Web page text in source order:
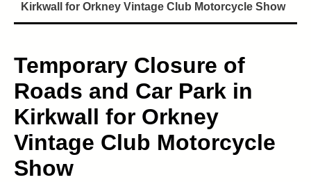
Kirkwall for Orkney Vintage Club Motorcycle Show
Temporary Closure of
Roads and Car Park in
Kirkwall for Orkney
Vintage Club Motorcycle
Show